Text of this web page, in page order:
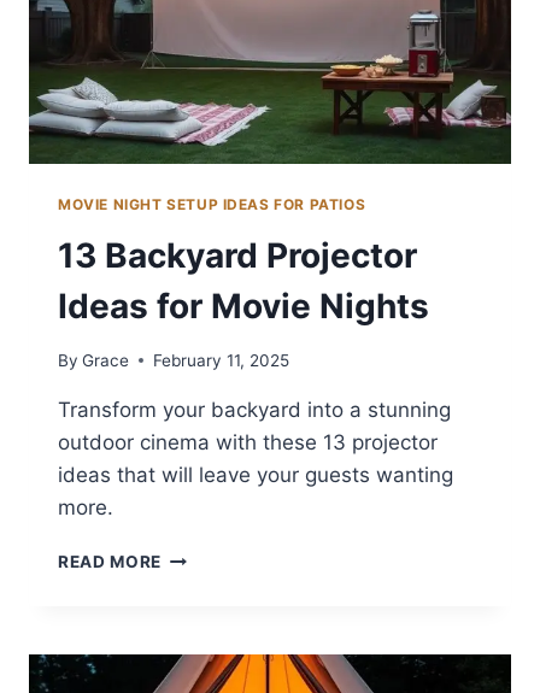
MOVIE NIGHT SETUP IDEAS FOR PATIOS
13 Backyard Projector
Ideas for Movie Nights
By Grace February 11, 2025
Transform your backyard into a stunning
outdoor cinema with these 13 projector
ideas that will leave your guests wanting
more.
READ MORE
FOR
MOVIE